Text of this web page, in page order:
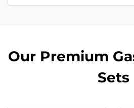
Our Premium
Sets